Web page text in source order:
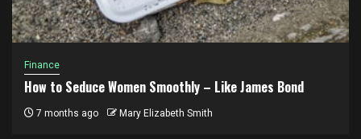
Finance
How to Seduce Women Smoothly – Like James Bond
7 months ago Mary Elizabeth Smith